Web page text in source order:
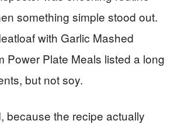
something simple stood out.
with Garlic Mashed
Power Plate Meals listed a long
but not soy.
because the recipe actually